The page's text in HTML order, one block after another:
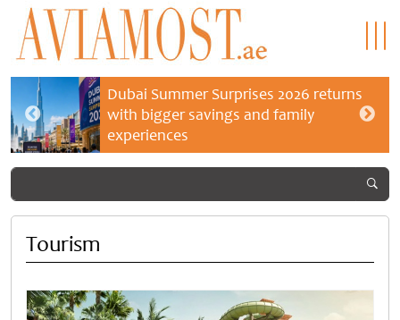
Dubai Summer Surprises 2026 returns
with bigger savings and family
experiences
Tourism